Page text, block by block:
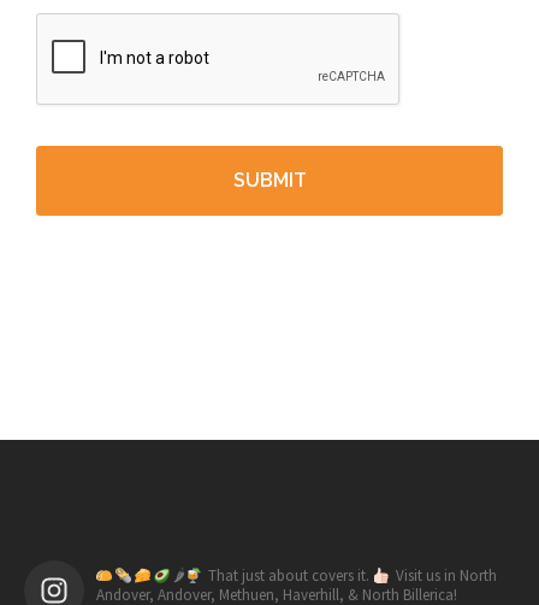
🌶 That just about covers it.
Visit us in North
Andover, Andover, Methuen, Haverhill, & North Billerica!